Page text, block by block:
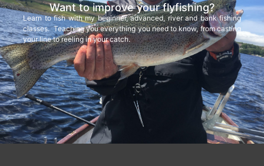
Want to improve your flyfishing?
Learn to fish with my beginner, advanced, river and bank fishing
classes. Teaching you everything you need to know, from casting
your line to reeling in your catch.